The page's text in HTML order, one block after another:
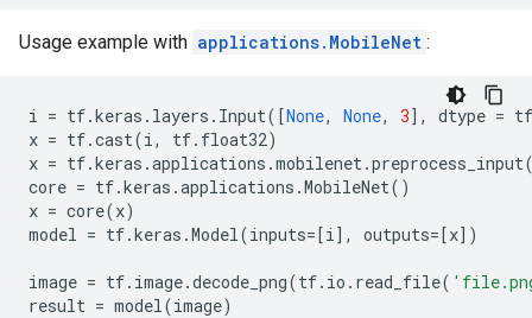
Usage example with applications.MobileNet :
i = tf.keras . layers . Input([None, None, 3], dtype = tf
x = tf.cast(i, tf. float32)
x = tf.keras .applications .mobilenet.preprocess_input
core = tf.keras .applications .MobileNet()
x = core(x)
model = tf.keras .Model(inputs=[i], outputs=[x])
image = tf. image.decode_png(tf. io . read_file(
result = model(image)